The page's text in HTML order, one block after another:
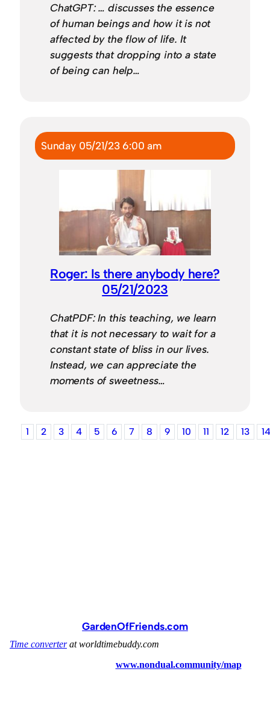
ChatGPT: … discusses the essence
of human beings and how it is not
affected by the flow of life. It
suggests that dropping into a state
of being can help…
Sunday 05/21/23 6:00 am
Roger: Is there anybody here?
05/21/2023
ChatPDF: In this teaching, we learn
that it is not necessary to wait for a
constant state of bliss in our lives.
Instead, we can appreciate the
moments of sweetness…
1 2 3 4 5 6 7 8 9 10 11 12 13 14
GardenOfFriends.com